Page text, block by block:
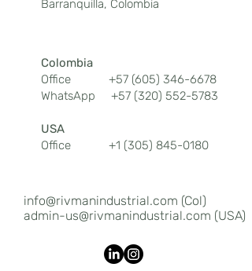
Barranquilla, Colombia
Colombia
Office +57 (605) 346-6678
WhatsApp +57 (320) 552-5783
USA
Office +1 (305) 845-0180
info@rivmanindustrial.com (Col)
admin-us@rivmanindustrial.com (USA)